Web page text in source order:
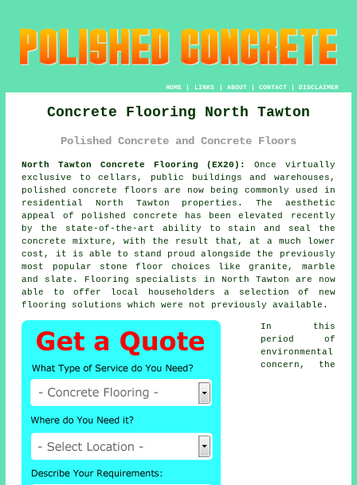
HOME| LINKS | ABOUT| CONTACT| DISCLAIMER
Concrete Flooring North Tawton
Polished Concrete and Concrete Floors
North Tawton Concrete Flooring (EX20):
Once virtually
exclusive to cellars, public buildings and warehouses,
polished concrete
floors are now being commonly used in
residential North Tawton properties. The aesthetic
appeal of polished concrete has been elevated recently
by the state-of-the-art ability to stain and seal the
concrete mixture, with the result that, at a much lower
cost, it is able to stand proud alongside the previously
most popular stone floor choices like granite, marble
and slate. Flooring specialists in North Tawton are now
able to offer local householders a selection of new
flooring solutions which were not previously available.
In this
period of
environmental
concern, the